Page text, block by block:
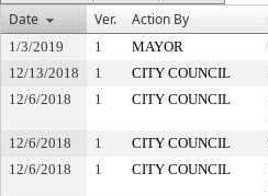
Date
Ver. Action By
1/3/2019 1 MAYOR
12/13/2018
1 CITY COUNCIL
12/6/2018
1 CITY COUNCIL
12/6/2018
1 CITY COUNCIL
12/6/2018
1 CITY COUNCIL